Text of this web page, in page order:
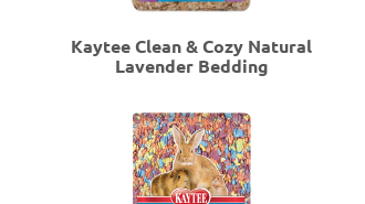
Kaytee Clean & Cozy Natural
Lavender Bedding